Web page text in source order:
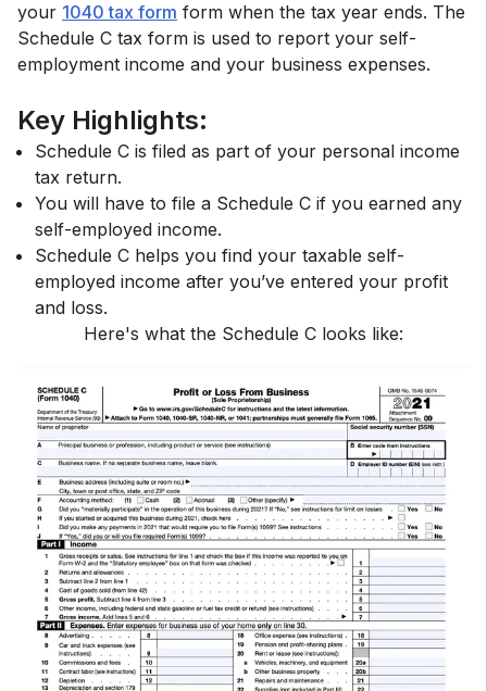
your 1040 tax form form when the tax year ends. The
Schedule C tax form is used to report your self-
employment income and your business expenses.
Key Highlights:
Schedule C is filed as part of your personal income
tax return.
You will have to file a Schedule C if you earned any
self-employed income.
Schedule C helps you find your taxable self-
employed income after you’ve entered your profit
and loss.
Here's what the Schedule C looks like: